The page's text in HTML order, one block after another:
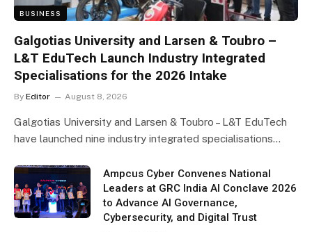
BUSINESS
Galgotias University and Larsen & Toubro –
L&T EduTech Launch Industry Integrated
Specialisations for the 2026 Intake
By Editor August 8, 2026
Galgotias University and Larsen & Toubro – L&T EduTech
have launched nine industry integrated specialisations…
Ampcus Cyber Convenes National
Leaders at GRC India AI Conclave 2026
to Advance AI Governance,
Cybersecurity, and Digital Trust